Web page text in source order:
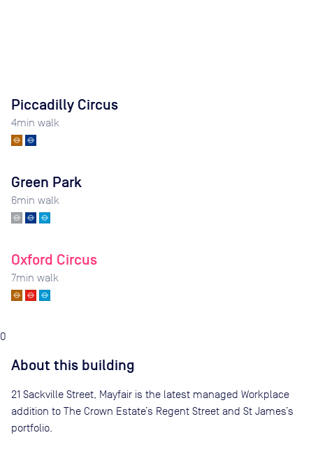
Piccadilly Circus
4min walk
Green Park
6min walk
Oxford Circus
7min walk
0
About this building
21 Sackville Street, Mayfair is the latest managed Workplace
addition to The Crown Estate’s Regent Street and St James’s
portfolio.